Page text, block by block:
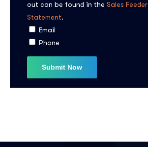
out can be found in the Sales
Statement.
Email
Phone